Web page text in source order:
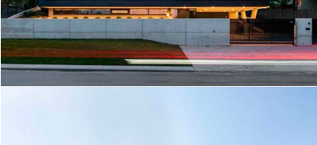
HOUSE RD5